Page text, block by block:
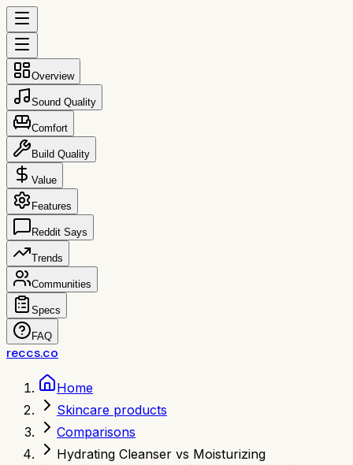
Overview
Sound Quality
Comfort
Build Quality
Value
Features
Reddit Says
Trends
Communities
Specs
FAQ
reccs.co
Home
Skincare products
Comparisons
Hydrating Cleanser vs Moisturizing